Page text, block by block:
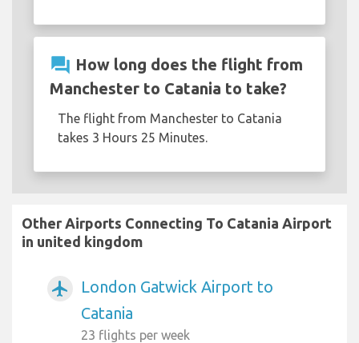
question_answer How long does the flight from
Manchester to Catania to take?
The flight from Manchester to Catania
takes 3 Hours 25 Minutes.
Other Airports Connecting To Catania Airport
in united kingdom
airplanemode_active
London Gatwick Airport to
Catania
23 flights per week